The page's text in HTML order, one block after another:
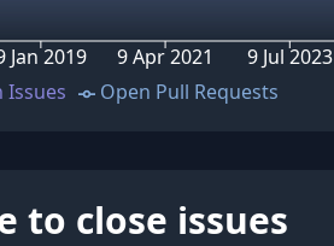
Jan 2019 9 Apr 2021 9 Jul 2023
Issues Open Pull Requests
to close issues